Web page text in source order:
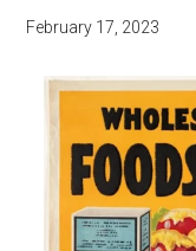
February 17, 2023